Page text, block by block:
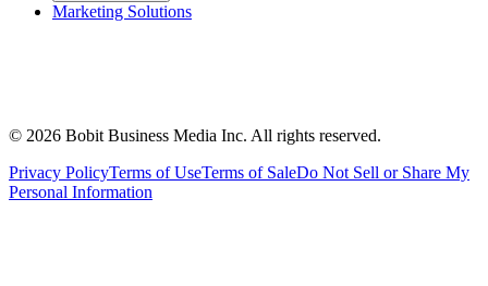
Marketing Solutions
© 2026 Bobit Business Media Inc. All rights reserved.
Privacy PolicyTerms of UseTerms of SaleDo Not Sell or Share My
Personal Information